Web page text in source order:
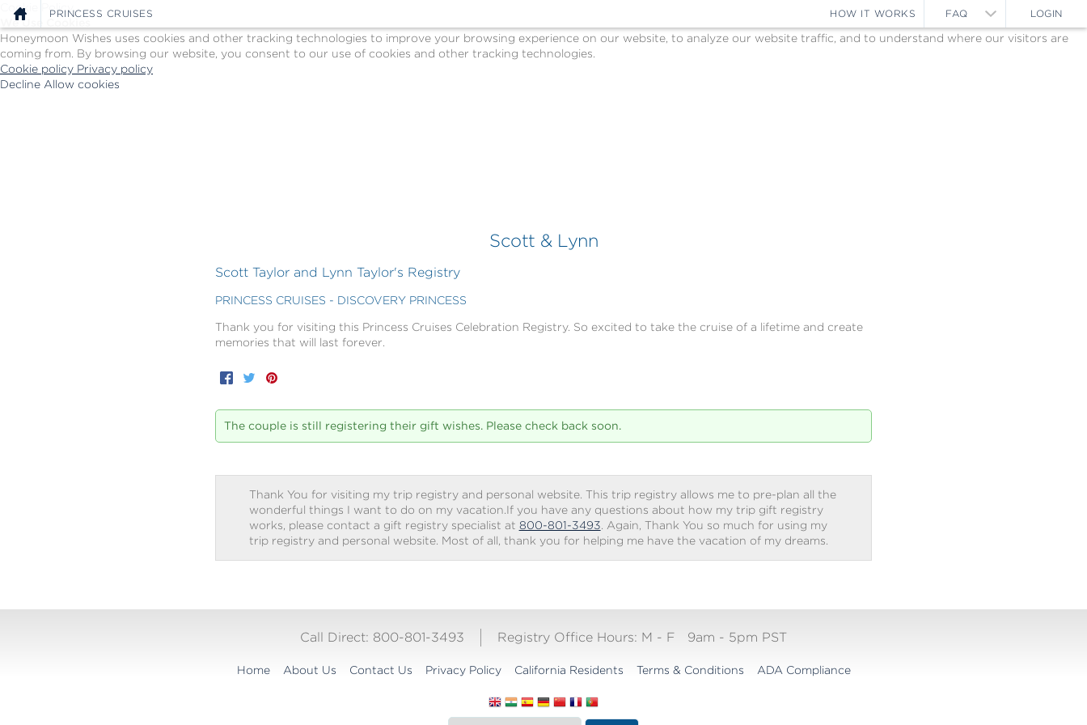
Cookie Policy
We Use Cookies
Honeymoon Wishes uses cookies and other tracking technologies to improve your browsing experience on our website, to analyze our website traffic, and to understand where our visitors are
coming from. By browsing our website, you consent to our use of cookies and other tracking technologies.
Cookie policy Privacy policy
Decline Allow cookies
PRINCESS CRUISES HOW IT WORKS FAQ LOGIN
Scott & Lynn
Scott Taylor and Lynn Taylor's Registry
PRINCESS CRUISES - DISCOVERY PRINCESS
Thank you for visiting this Princess Cruises Celebration Registry. So excited to take the cruise of a lifetime and create
memories that will last forever.
Facebook
Twitter
The couple is still registering their gift wishes. Please check back soon.
Thank You for visiting my trip registry and personal website. This trip registry allows me to pre-plan all the
wonderful things I want to do on my vacation.If you have any questions about how my trip gift registry
works, please contact a gift registry specialist at 800-801-3493. Again, Thank You so much for using my
trip registry and personal website. Most of all, thank you for helping me have the vacation of my dreams.
Call Direct: 800-801-3493 Registry Office Hours: M - F 9am - 5pm PST
Home About Us Contact Us Privacy Policy California Residents Terms & Conditions ADA Compliance
Translate